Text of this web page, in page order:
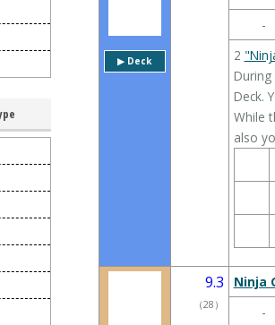
▶︎ Deck
-
2
During
Deck.
While
also
9.3
（28 ）
Ninja
-